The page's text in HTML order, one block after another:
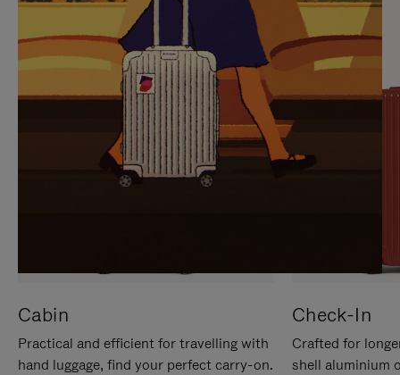
IT
IT
Cabin
Practical and efficient for travelling with
hand luggage, find your perfect carry-on.
Check-In
Crafted for
shell aluminium